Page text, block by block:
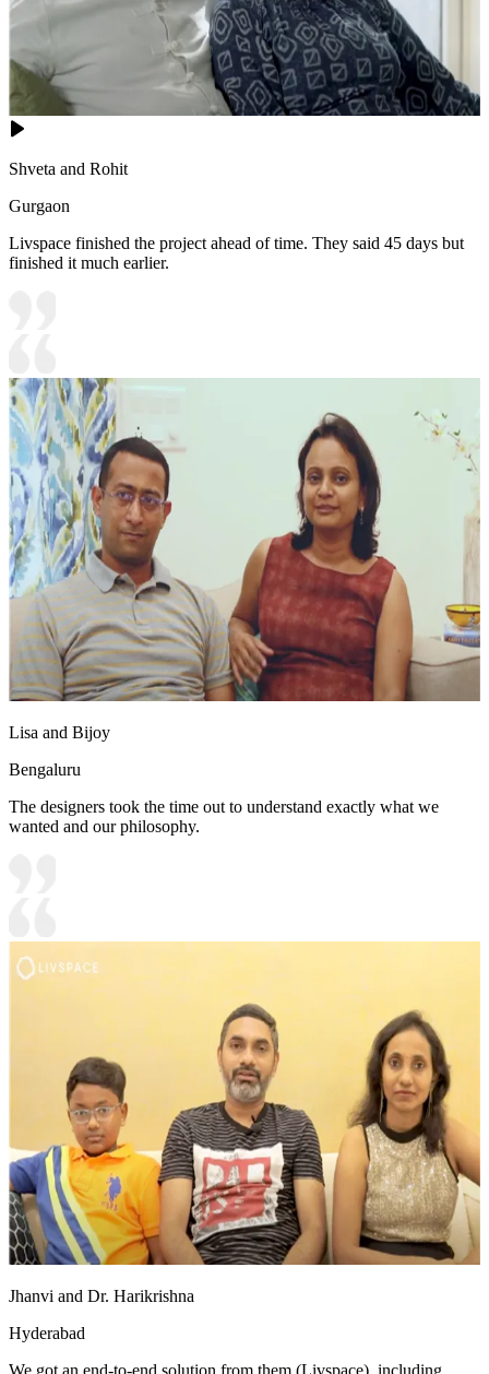
Shveta and Rohit
Gurgaon
Livspace finished the project ahead of time. They said 45 days but
finished it much earlier.
Lisa and Bijoy
Bengaluru
The designers took the time out to understand exactly what we
wanted and our philosophy.
Jhanvi and Dr. Harikrishna
Hyderabad
We got an end-to-end solution from them (Livspace), including